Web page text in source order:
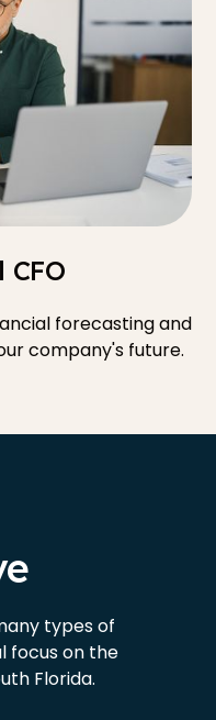
forecasting and
company's future.
types of
focus on the
Florida.